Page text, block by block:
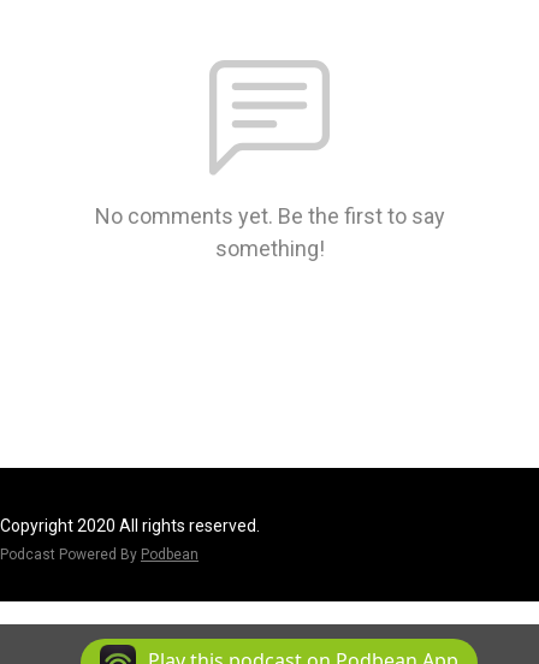
No comments yet. Be the first to say
something!
Copyright 2020 All rights reserved.
Podcast Powered By Podbean